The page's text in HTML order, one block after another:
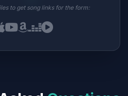
to get song links for the form: